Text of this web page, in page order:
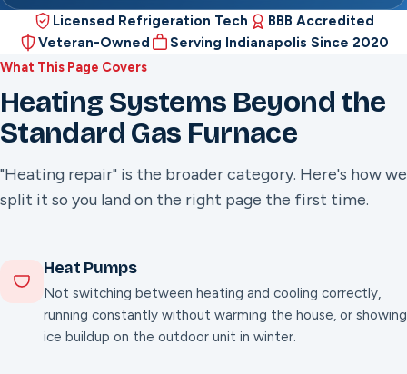
Licensed Refrigeration Tech
BBB Accredited
Veteran-Owned
Serving Indianapolis Since 2020
What This Page Covers
Heating Systems Beyond the
Standard Gas Furnace
"Heating repair" is the broader category. Here's how we
split it so you land on the right page the first time.
Heat Pumps
Not switching between heating and cooling correctly,
running constantly without warming the house, or showing
ice buildup on the outdoor unit in winter.